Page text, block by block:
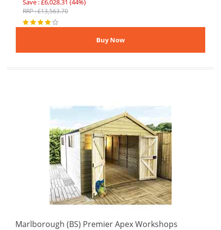
Save : £6,028.31 (44%)
RRP : £13,563.70
Marlborough (BS) Premier Apex Workshops